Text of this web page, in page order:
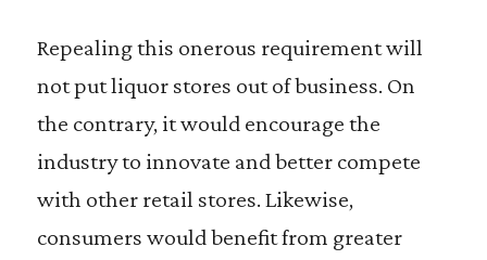
Repealing this onerous requirement will
not put liquor stores out of business. On
the contrary, it would encourage the
industry to innovate and better compete
with other retail stores. Likewise,
consumers would benefit from greater